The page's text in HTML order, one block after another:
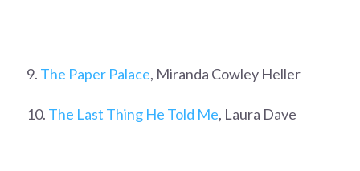
9. The Paper Palace, Miranda Cowley Heller
10. The Last Thing He Told Me, Laura Dave